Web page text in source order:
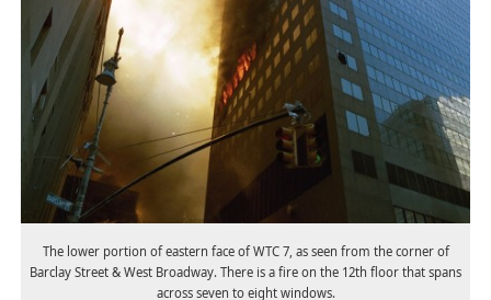
The lower portion of eastern face of WTC 7, as seen from the corner of
Barclay Street & West Broadway. There is a fire on the 12th floor that spans
across seven to eight windows.